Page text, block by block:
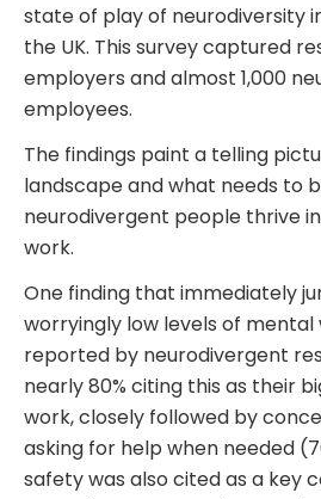
state of play of neurodiversity
the UK. This survey captured
employers and almost 1,000
employees.
The findings paint a telling
landscape and what needs to
neurodivergent people thrive
work.
One finding that immediately
worryingly low levels of
reported by neurodivergent
nearly 80% citing this as their
work, closely followed by
asking for help when needed
safety was also cited as a key